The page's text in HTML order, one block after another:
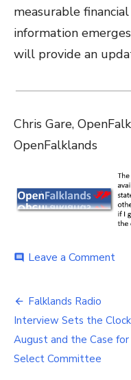
measurable
information
will provide an
Chris Gare,
OpenFalklands
comment Leave a Commenton
of
Post
navigation
Falklands Radio
Interview Sets the
August and the Case for
Select Committee